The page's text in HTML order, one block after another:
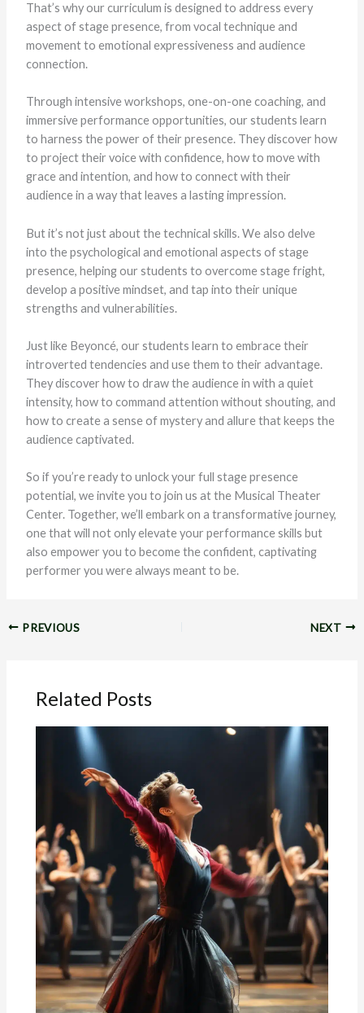
That’s why our curriculum is designed to address every
aspect of stage presence, from vocal technique and
movement to emotional expressiveness and audience
connection.
Through intensive workshops, one-on-one coaching, and
immersive performance opportunities, our students learn
to harness the power of their presence. They discover how
to project their voice with confidence, how to move with
grace and intention, and how to connect with their
audience in a way that leaves a lasting impression.
But it’s not just about the technical skills. We also delve
into the psychological and emotional aspects of stage
presence, helping our students to overcome stage fright,
develop a positive mindset, and tap into their unique
strengths and vulnerabilities.
Just like Beyoncé, our students learn to embrace their
introverted tendencies and use them to their advantage.
They discover how to draw the audience in with a quiet
intensity, how to command attention without shouting, and
how to create a sense of mystery and allure that keeps the
audience captivated.
So if you’re ready to unlock your full stage presence
potential, we invite you to join us at the Musical Theater
Center. Together, we’ll embark on a transformative journey,
one that will not only elevate your performance skills but
also empower you to become the confident, captivating
performer you were always meant to be.
PREVIOUS NEXT
Related Posts